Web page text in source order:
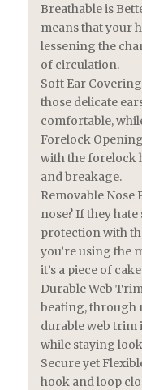
Breathable is
means that your
lessening the
of circulation.
Soft Ear
those delicate
comfortable,
Forelock
with the forelock
and breakage.
Removable Nose
nose? If they
protection with
you’re using the
it’s a piece of
Durable Web
beating, through
durable web trim
while staying
Secure yet
hook and loop